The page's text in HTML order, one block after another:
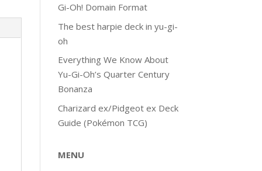
Gi-Oh! Domain Format
The best harpie deck in yu-gi-
oh
Everything We Know About
Yu-Gi-Oh’s Quarter Century
Bonanza
Charizard ex/Pidgeot ex Deck
Guide (Pokémon TCG)
MENU